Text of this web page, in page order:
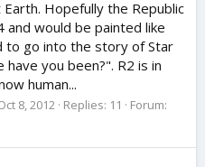
Hopefully the Republic
would be painted like
to go into the story of Star
you been?". R2 is in
human...
8, 2012 Replies: 11
Forum: